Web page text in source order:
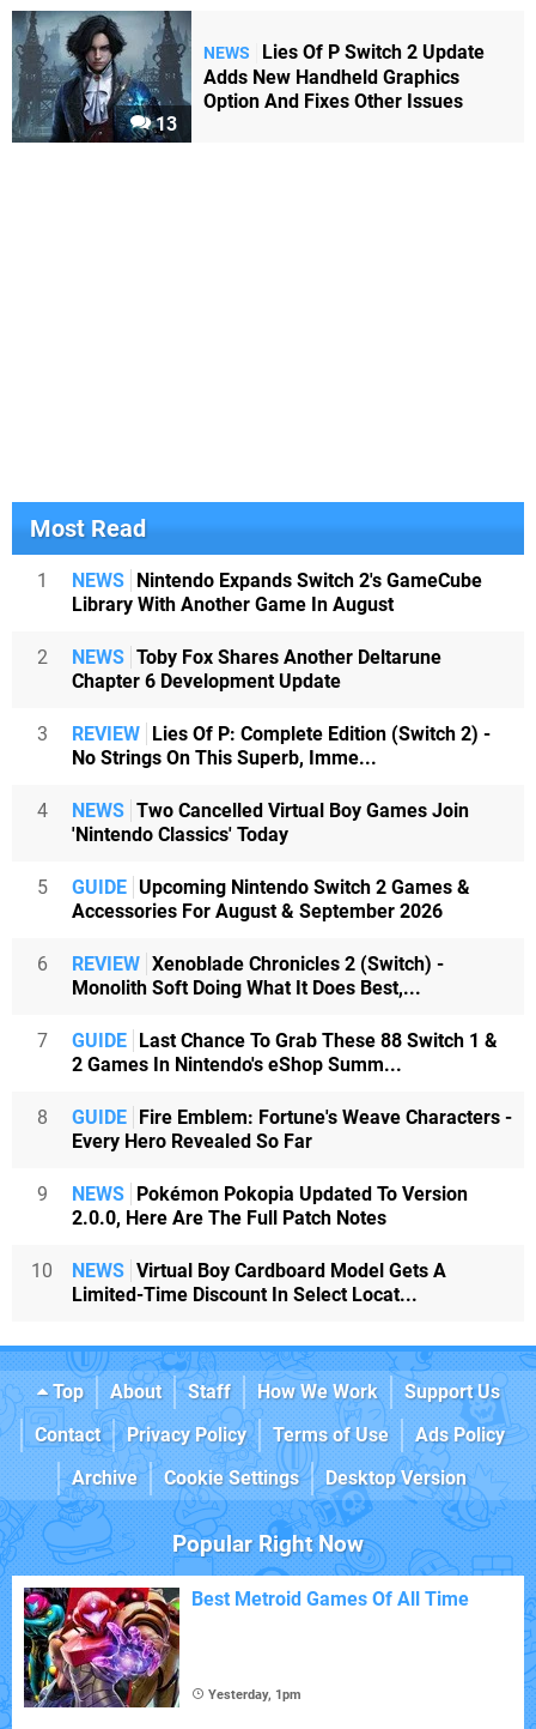
13
NEWS
Lies Of P Switch 2 Update
Adds New Handheld Graphics
Option And Fixes Other Issues
Most Read
1 NEWS Nintendo Expands Switch 2's GameCube
Library With Another Game In August
2 NEWS Toby Fox Shares Another Deltarune
Chapter 6 Development Update
3 REVIEW Lies Of P: Complete Edition (Switch 2) -
No Strings On This Superb, Imme...
4 NEWS Two Cancelled Virtual Boy Games Join
'Nintendo Classics' Today
5 GUIDE Upcoming Nintendo Switch 2 Games &
Accessories For August & September 2026
6 REVIEW Xenoblade Chronicles 2 (Switch) -
Monolith Soft Doing What It Does Best,...
7 GUIDE Last Chance To Grab These 88 Switch 1 &
2 Games In Nintendo's eShop Summ...
8 GUIDE Fire Emblem: Fortune's Weave Characters -
Every Hero Revealed So Far
9 NEWS Pokémon Pokopia Updated To Version
2.0.0, Here Are The Full Patch Notes
10 NEWS Virtual Boy Cardboard Model Gets A
Limited-Time Discount In Select Locat...
Top About Staff How We Work
Support Us
Contact
Privacy Policy Terms of Use
Ads Policy
Archive
Cookie Settings Desktop Version
Popular Right Now
Best Metroid Games Of All Time
Yesterday, 1pm